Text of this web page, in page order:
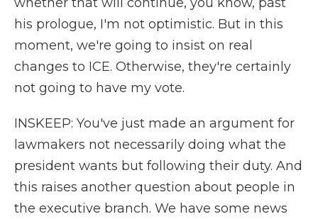
his prologue, I'm not optimistic. But in this
moment, we're going to insist on real
changes to ICE. Otherwise, they're certainly
not going to have my vote.
INSKEEP: You've just made an argument for
lawmakers not necessarily doing what the
president wants but following their duty. And
this raises another question about people in
the executive branch. We have some news